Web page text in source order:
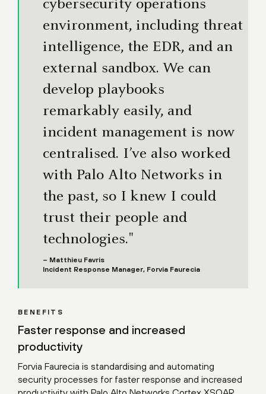
cybersecurity operations
environment, including threat
intelligence, the EDR, and an
external sandbox. We can
develop playbooks
remarkably easily, and
incident management is now
centralised. I’ve also worked
with Palo Alto Networks in
the past, so I knew I could
trust their people and
technologies."
– Matthieu Favris
Incident Response Manager, Forvia Faurecia
BENEFITS
Faster response and increased
productivity
Forvia Faurecia is standardising and automating
security processes for faster response and increased